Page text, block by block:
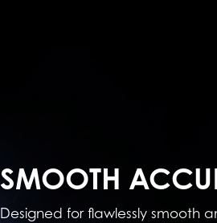
SMOOTH
Designed for flawlessly smooth